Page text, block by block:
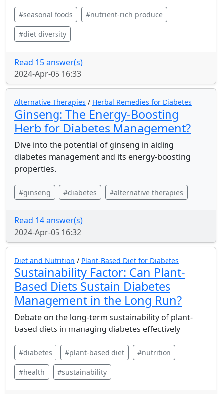
#seasonal foods #nutrient-rich produce
#diet diversity
Read 15 answer(s)
2024-Apr-05 16:33
Alternative Therapies / Herbal Remedies for Diabetes
Ginseng: The Energy-Boosting
Herb for Diabetes Management?
Dive into the potential of ginseng in aiding
diabetes management and its energy-boosting
properties.
#ginseng #diabetes #alternative therapies
Read 14 answer(s)
2024-Apr-05 16:32
Diet and Nutrition / Plant-Based Diet for Diabetes
Sustainability Factor: Can Plant-
Based Diets Sustain Diabetes
Management in the Long Run?
Debate on the long-term sustainability of plant-
based diets in managing diabetes effectively
#diabetes #plant-based diet #nutrition
#health #sustainability